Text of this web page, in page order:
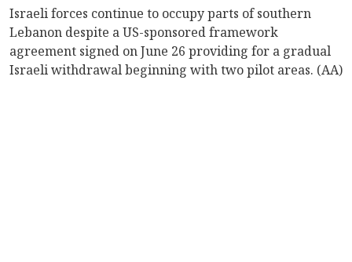
Israeli forces continue to occupy parts of southern
Lebanon despite a US-sponsored framework
agreement signed on June 26 providing for a gradual
Israeli withdrawal beginning with two pilot areas. (AA)